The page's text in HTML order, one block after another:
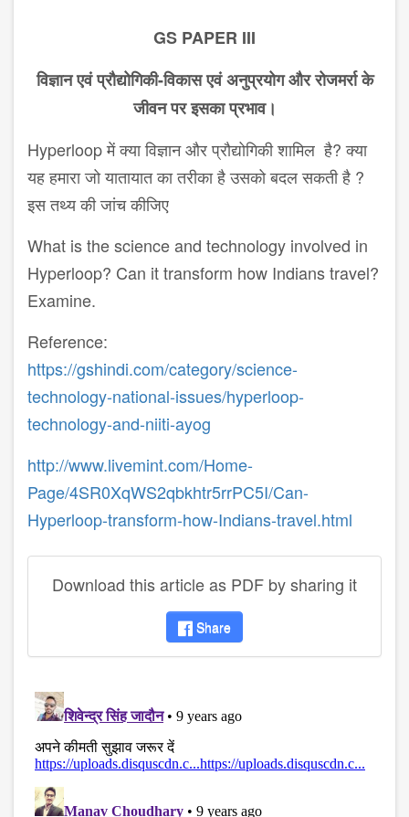
GS PAPER III
विज्ञानएवंप्रौद्योगिकी-विकासएवं अनुप्रयोग औररोजमर्राके
जीवनपरइसकाप्रभाव।
Hyperloop में क्या विज्ञान और प्रौद्योगिकी शामिल है? क्या
यह हमारा जो यातायात का तरीका है उसको बदल सकती है ?
इस तथ्य की जांच कीजिए
What is the science and technology involved in
Hyperloop? Can it transform how Indians travel?
Examine.
Reference:
https://gshindi.com/category/science-
technology-national-issues/hyperloop-
technology-and-niiti-ayog
http://www.livemint.com/Home-
Page/4SR0XqWS2qbkhtr5rrPC5I/Can-
Hyperloop-transform-how-Indians-travel.html
Download this article as PDF by sharing it
Share